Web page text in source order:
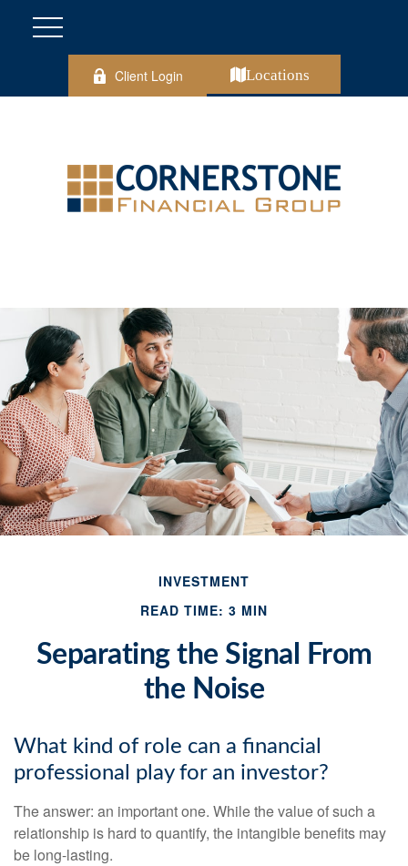
Client Login Locations
INVESTMENT
READ TIME: 3 MIN
Separating the Signal From
the Noise
What kind of role can a financial
professional play for an investor?
The answer: an important one. While the value of such a
relationship is hard to quantify, the intangible benefits may
be long-lasting.